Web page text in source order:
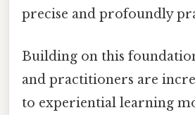
precise and profoundly
Building on this
and practitioners are
to experiential learning